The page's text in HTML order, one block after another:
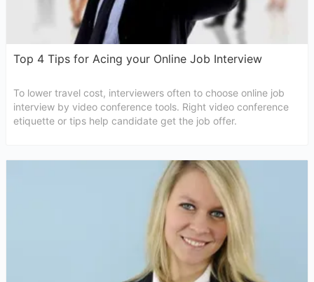
Top 4 Tips for Acing your Online Job Interview
To lower travel cost, interviewers often to choose online job
interview by video conference tools. Right video conference
etiquette or tips help candidate get the job offer.